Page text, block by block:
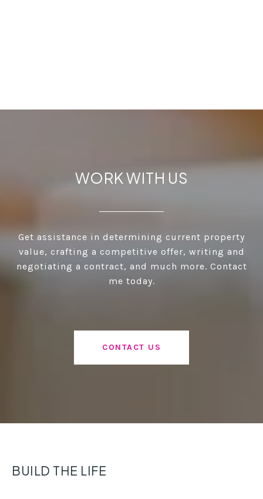
WORK WITH US
Get assistance in determining current property
value, crafting a competitive offer, writing and
negotiating a contract, and much more. Contact
me today.
CONTACT US
BUILD THE LIFE